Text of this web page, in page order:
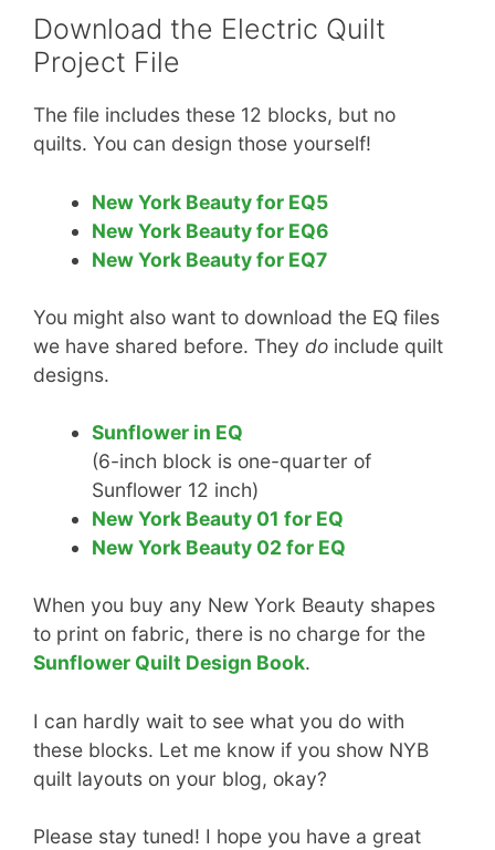
Download the Electric Quilt
Project File
The file includes these 12 blocks, but no
quilts. You can design those yourself!
New York Beauty for EQ5
New York Beauty for EQ6
New York Beauty for EQ7
You might also want to download the EQ files
we have shared before. They do include quilt
designs.
Sunflower in EQ
(6-inch block is one-quarter of
Sunflower 12 inch)
New York Beauty 01 for EQ
New York Beauty 02 for EQ
When you buy any New York Beauty shapes
to print on fabric, there is no charge for the
Sunflower Quilt Design Book.
I can hardly wait to see what you do with
these blocks. Let me know if you show NYB
quilt layouts on your blog, okay?
Please stay tuned! I hope you have a great